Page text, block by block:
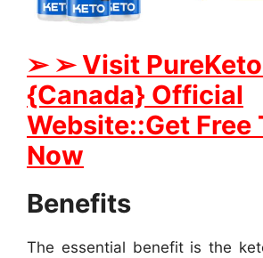
➢ ➢ Visit PureKeto
{Canada} Official
Website::Get Free
Now
Benefits
The essential benefit is the